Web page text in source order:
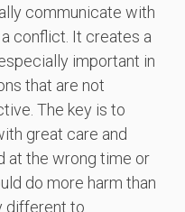
communicate with
conflict. It creates a
important in
that are not
The key is to
great care and
at the wrong time or
do more harm than
different to